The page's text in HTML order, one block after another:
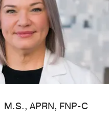
M.S., APRN, FNP-C